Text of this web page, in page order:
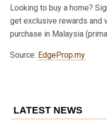
Looking to buy a home?
get exclusive rewards and
purchase in Malaysia
Source: EdgeProp.my
LATEST NEWS